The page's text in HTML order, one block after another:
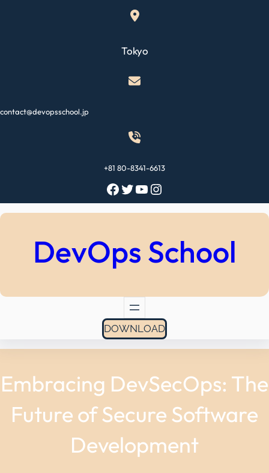
Tokyo
contact@devopsschool.jp
+81 80-8341-6613
Facebook Twitter YouTube Instagram
DevOps School
DOWNLOAD
Embracing DevSecOps: The
Future of Secure Software
Development